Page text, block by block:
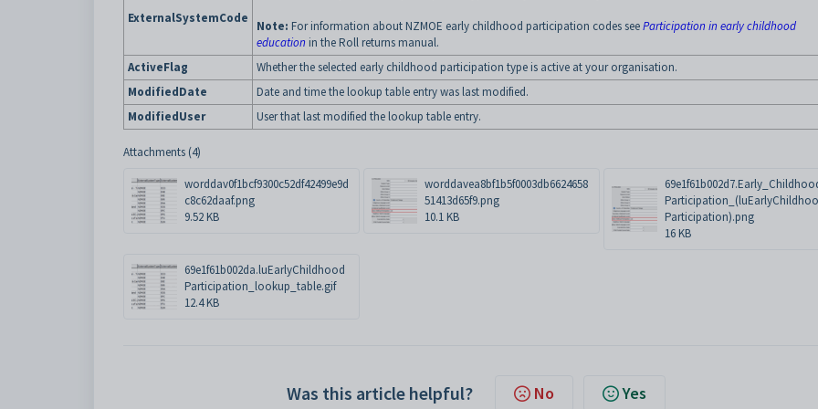
ExternalSystemCode
Note: For information about NZMOE early childhood participation codes seeParticipation in early childhood
education in the Roll returns manual.
ActiveFlag
Whether the selected early childhood participation type is active at your organisation.
ModifiedDate
Date and time the lookup table entry was last modified.
ModifiedUser
User that last modified the lookup table entry.
Attachments (4)
worddav0f1bcf9300c52df42499e9d
c8c62daaf.png
9.52 KB
worddavea8bf1b5f0003db6624658
51413d65f9.png
10.1 KB
Participation).png
16 KB
69e1f61b002da.luEarlyChildhood
Participation_lookup_table.gif
12.4 KB
Was this article helpful? No Yes